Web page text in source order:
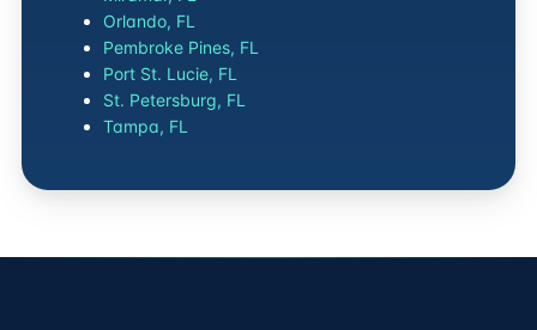
Orlando, FL
Pembroke Pines, FL
Port St. Lucie, FL
St. Petersburg, FL
Tampa, FL